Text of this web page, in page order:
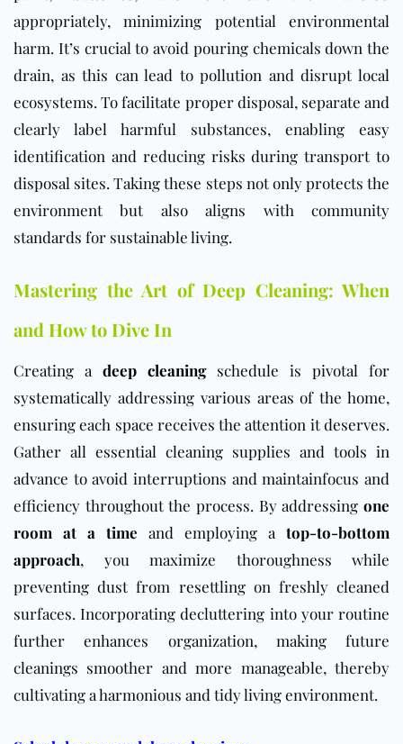
appropriately, minimizing potential environmental
harm. It’s crucial to avoid pouring chemicals down the
drain, as this can lead to pollution and disrupt local
ecosystems. To facilitate proper disposal, separate and
clearly label harmful substances, enabling easy
identification and reducing risks during transport to
disposal sites. Taking these steps not only protects the
environment but also aligns with community
standards for sustainable living.
Mastering the Art of Deep Cleaning: When
and How to Dive In
Creating a deep cleaningschedule is pivotal for
systematically addressing various areas of the home,
ensuring each space receives the attention it deserves.
Gather all essential cleaning supplies and tools in
advance to avoid interruptions and maintainfocus and
efficiency throughout the process. By addressing one
room at a time and employing a top-to-bottom
approach, you maximize thoroughness while
preventing dust from resettling on freshly cleaned
surfaces. Incorporating decluttering into your routine
further enhances organization, making future
cleanings smoother and more manageable, thereby
cultivating a harmonious and tidy living environment.